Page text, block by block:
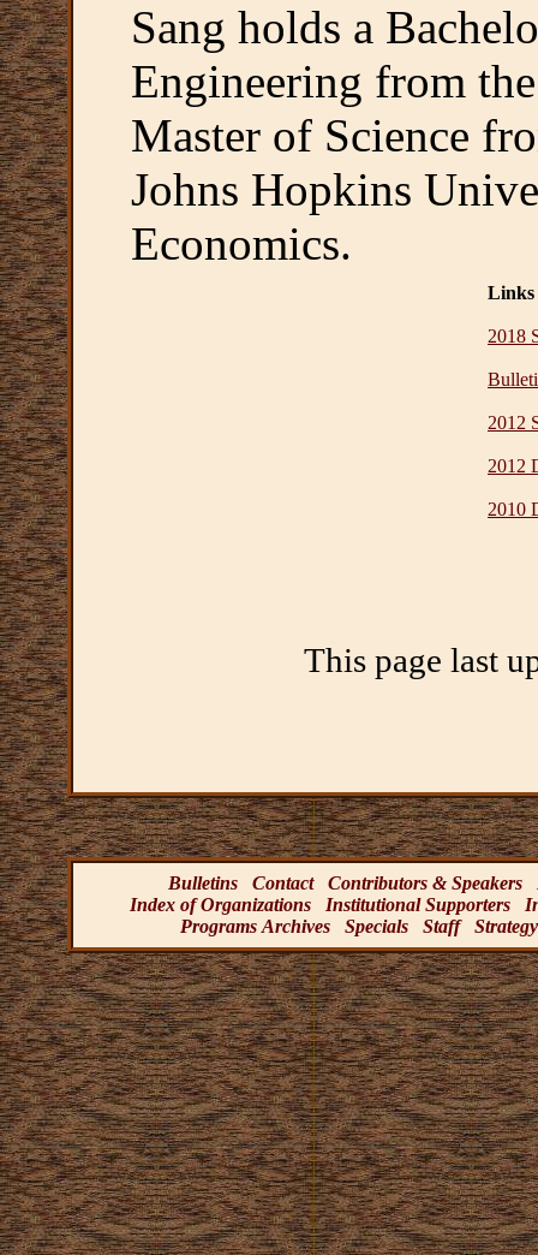
Sang holds a
Engineering from
Master of Science
Johns Hopkins
Economics.
Links
2018
2012
2012
2010
This page last
Bulletins Contact Contributors & Speakers
Index of Organizations
Institutional Supporters
Programs Archives
Specials Staff Strategy